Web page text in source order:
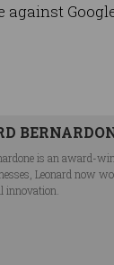
is an award-
Leonard now
innovation.